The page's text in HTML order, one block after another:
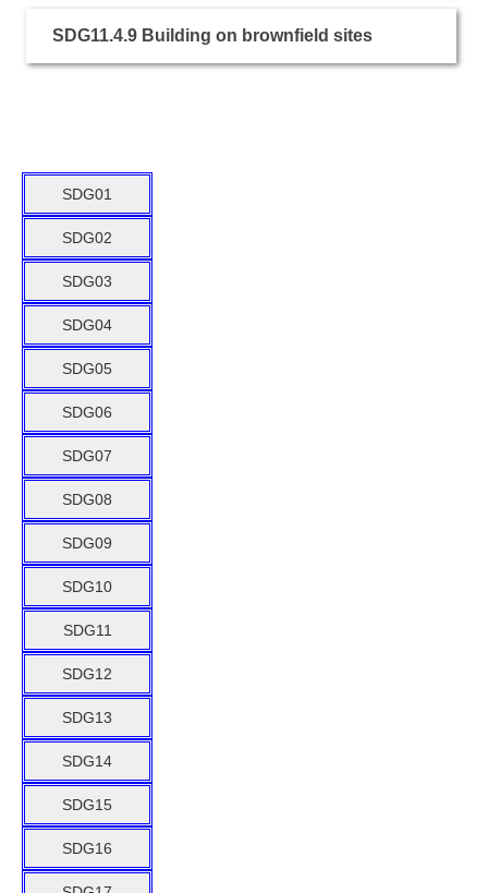
SDG11.4.9 Building on brownfield sites